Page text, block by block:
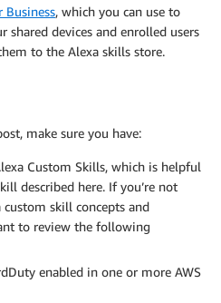
Business, which you can use to
shared devices and enrolled users
to the Alexa skills store.
make sure you have:
Custom Skills, which is helpful
described here. If you’re not
skill concepts and
to review the following
enabled in one or more AWS